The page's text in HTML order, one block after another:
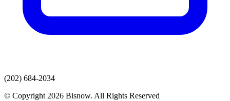
(202) 684-2034
© Copyright 2026 Bisnow. All Rights Reserved